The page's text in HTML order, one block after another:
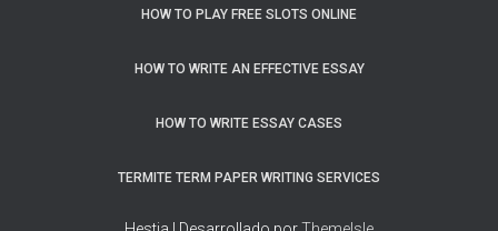
HOW TO PLAY FREE SLOTS ONLINE
HOW TO WRITE AN EFFECTIVE ESSAY
HOW TO WRITE ESSAY CASES
TERMITE TERM PAPER WRITING SERVICES